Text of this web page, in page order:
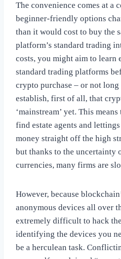
The convenience comes at a
beginner-friendly options
than it would cost to buy the
platform’s standard trading
costs, you might aim to learn
standard trading platforms
crypto purchase – or not long
establish, first of all, that
‘mainstream’ yet. This
find estate agents and
money straight off the high
but thanks to the uncertainty
currencies, many firms are
However, because
anonymous devices all over
extremely difficult to hack
identifying the devices you
be a herculean task.